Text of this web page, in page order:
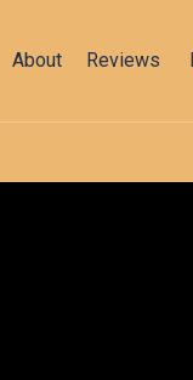
About Reviews